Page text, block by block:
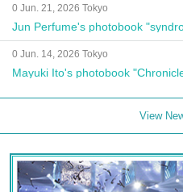
0 Jun. 21, 2026 Tokyo
Jun Perfume's photobook
0 Jun. 14, 2026 Tokyo
Mayuki Ito's photobook
View